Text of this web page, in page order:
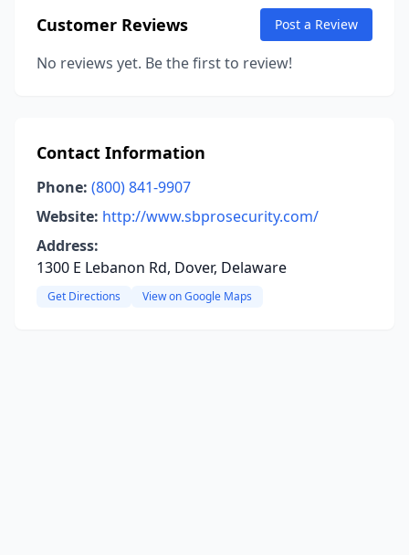
Customer Reviews Post a Review
No reviews yet. Be the first to review!
Contact Information
Phone: (800) 841-9907
Website: http://www.sbprosecurity.com/
Address:
1300 E Lebanon Rd, Dover, Delaware
Get Directions View on Google Maps